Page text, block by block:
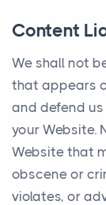
Content
We shall not
that appears
and defend
your Website.
Website that
obscene or
violates, or